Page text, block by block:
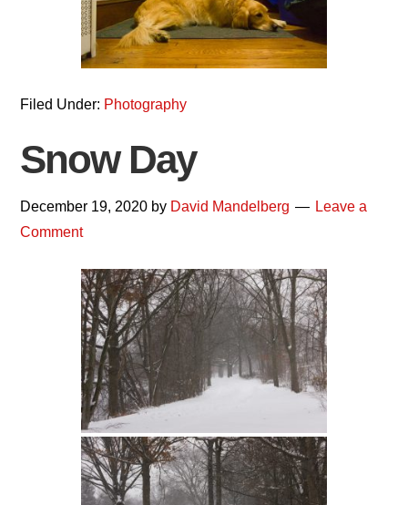
Filed Under: Photography
Snow Day
December 19, 2020 by David Mandelberg
Leave a
Comment